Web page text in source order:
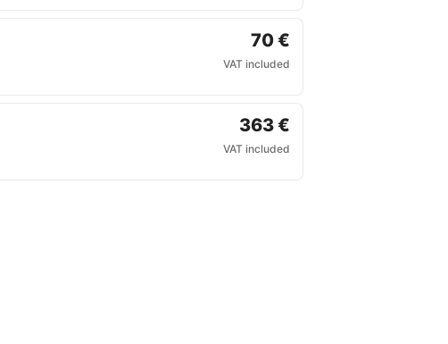
70 €
VAT included
363 €
VAT included